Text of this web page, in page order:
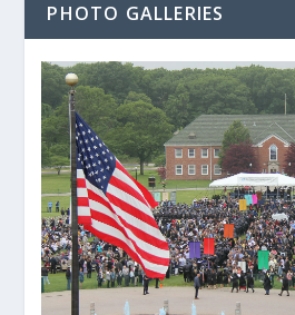
PHOTO GALLERIES